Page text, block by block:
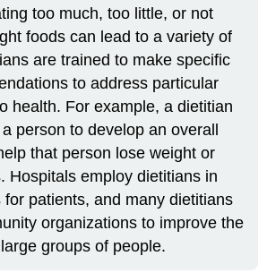
too much, too little, or not
foods can lead to a variety of
are trained to make specific
to address particular
health. For example, a dietitian
person to develop an overall
that person lose weight or
Hospitals employ dietitians in
for patients, and many dietitians
organizations to improve the
groups of people.